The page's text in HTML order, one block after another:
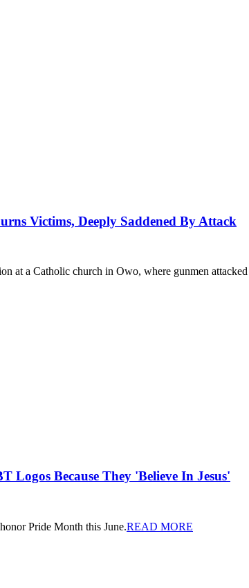
Victims, Deeply Saddened By Attack
at a Catholic church in Owo, where gunmen
Logos Because They 'Believe In Jesus'
Pride Month this June.READ MORE